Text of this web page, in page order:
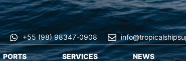
+55 (98) 98347-0908
PORTS SERVICES NEWS